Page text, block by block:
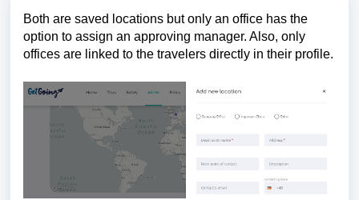
Both are saved locations but only an office has the
option to assign an approving manager. Also, only
offices are linked to the travelers directly in their profile.